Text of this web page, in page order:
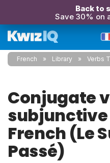
Back to
Save 30% on
French Library Verbs
Conjugate
French (Le
Passé)